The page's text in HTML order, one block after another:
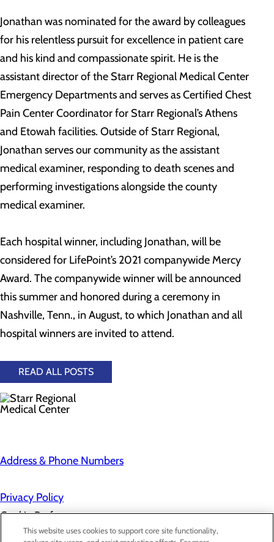
Jonathan was nominated for the award by colleagues
for his relentless pursuit for excellence in patient care
and his kind and compassionate spirit. He is the
assistant director of the Starr Regional Medical Center
Emergency Departments and serves as Certified Chest
Pain Center Coordinator for Starr Regional’s Athens
and Etowah facilities. Outside of Starr Regional,
Jonathan serves our community as the assistant
medical examiner, responding to death scenes and
performing investigations alongside the county
medical examiner.
Each hospital winner, including Jonathan, will be
considered for LifePoint’s 2021 companywide Mercy
Award. The companywide winner will be announced
this summer and honored during a ceremony in
Nashville, Tenn., in August, to which Jonathan and all
hospital winners are invited to attend.
READ ALL POSTS
Address & Phone Numbers
Privacy Policy
Cookie Preferences
This website uses cookies to support core site functionality,